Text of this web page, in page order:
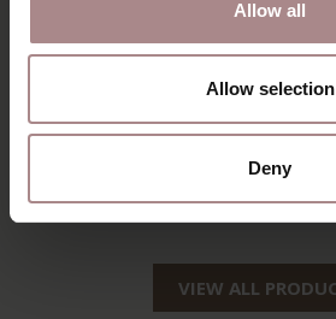
Allow all
Allow selection
Deny
SILJA COUNTER
BARSTOOL |
VIEW ALL